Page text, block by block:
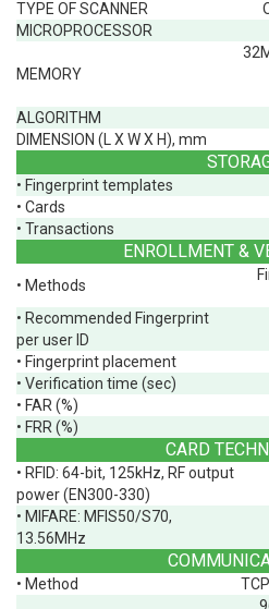
TYPE OF SCANNER
MICROPROCESSOR
MEMORY
ALGORITHM
DIMENSION (L X W X H), mm
• Fingerprint templates
• Cards
• Transactions
ENROLLMENT &
• Methods
• Recommended Fingerprint
per user ID
• Fingerprint placement
• Verification time (sec)
• FAR (%)
• FRR (%)
CARD
• RFID: 64-bit, 125kHz, RF output
power (EN300-330)
• MIFARE: MFIS50/S70,
13.56MHz
• Method